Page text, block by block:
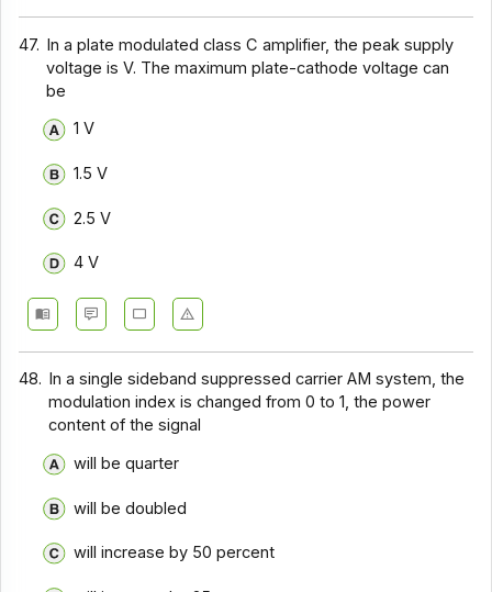
Communication Systems - Section 11
Communication Systems - Section 10
Communication Systems - Section 6
Communication Systems - Section 5
Communication Systems - Section 4
Communication Systems - Section 2
47. In a plate modulated class C amplifier, the peak supply
voltage is V. The maximum plate-cathode voltage can
be
1 V
1.5 V
2.5 V
4 V
48.
In a single sideband suppressed carrier AM system, the
modulation index is changed from 0 to 1, the power
content of the signal
will be quarter
will be doubled
will increase by 50 percent